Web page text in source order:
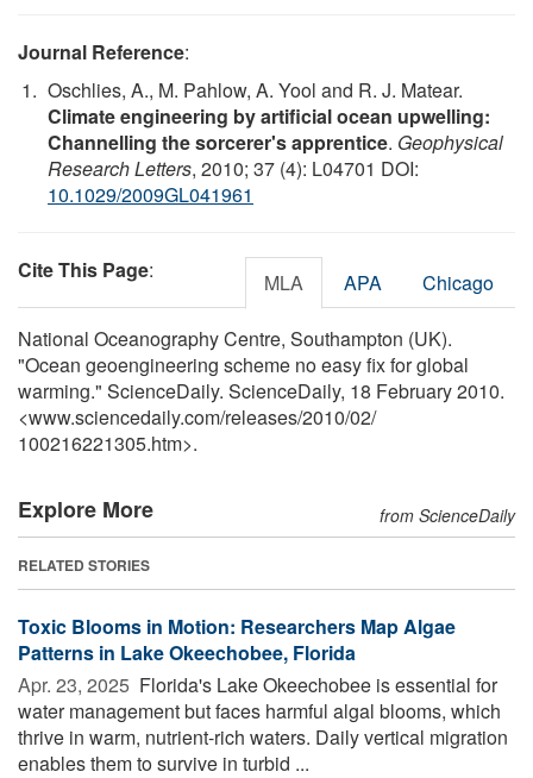
Journal Reference:
Oschlies, A., M. Pahlow, A. Yool and R. J. Matear.
Climate engineering by artificial ocean upwelling:
Channelling the sorcerer's apprentice. Geophysical
Research Letters, 2010; 37 (4): L04701 DOI:
10.1029/2009GL041961
Cite This Page: MLA APA Chicago
National Oceanography Centre, Southampton (UK).
"Ocean geoengineering scheme no easy fix for global
warming." ScienceDaily. ScienceDaily, 18 February 2010.
<www.sciencedaily.com/releases/2010/02/
100216221305.htm>.
Explore More from ScienceDaily
RELATED STORIES
Toxic Blooms in Motion: Researchers Map Algae
Patterns in Lake Okeechobee, Florida
Apr. 23, 2025  Florida's Lake Okeechobee is essential for
water management but faces harmful algal blooms, which
thrive in warm, nutrient-rich waters. Daily vertical migration
enables them to survive in turbid ...